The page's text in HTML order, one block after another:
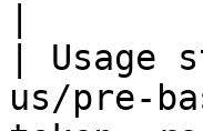
|
us/pre-